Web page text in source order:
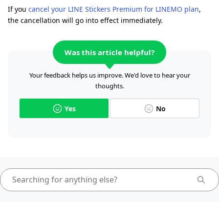
If you cancel your LINE Stickers Premium for LINEMO plan,
the cancellation will go into effect immediately.
Was this article helpful?
Your feedback helps us improve. We'd love to hear your
thoughts.
Yes No